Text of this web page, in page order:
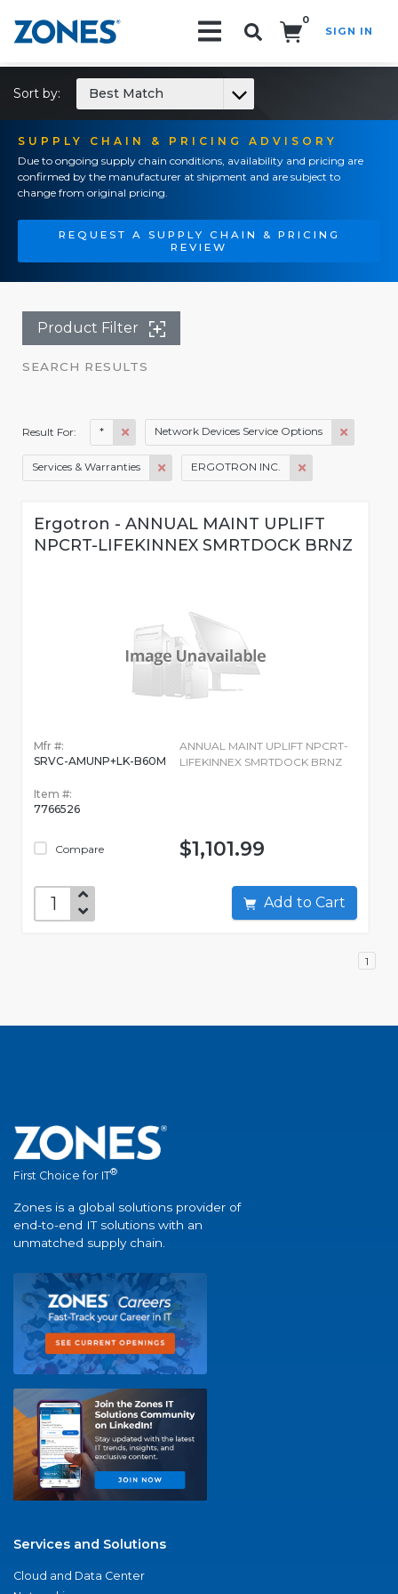
0
SIGN IN
SUPPLY CHAIN & PRICING ADVISORY
Due to ongoing supply chain conditions, availability and pricing are
confirmed by the manufacturer at shipment and are subject to
change from original pricing.
REQUEST A SUPPLY CHAIN & PRICING
REVIEW
Sort by: Best Match
Product Filter
SEARCH RESULTS
Result For: * Network Devices Service Options
Services & Warranties ERGOTRON INC.
Ergotron - ANNUAL MAINT UPLIFT
NPCRT-LIFEKINNEX SMRTDOCK BRNZ
Mfr #:
SRVC-AMUNP+LK-B60M
Item #:
7766526
Compare
ANNUAL MAINT UPLIFT NPCRT-
LIFEKINNEX SMRTDOCK BRNZ
$1,101.99
Add to Cart
1
First Choice for IT®
Zones is a global solutions provider of
end-to-end IT solutions with an
unmatched supply chain.
Services and Solutions
Cloud and Data Center